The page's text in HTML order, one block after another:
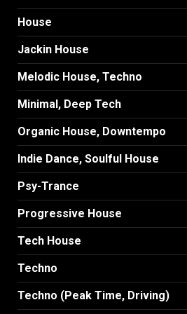
House
Jackin House
Melodic House, Techno
Minimal, Deep Tech
Organic House, Downtempo
Indie Dance, Soulful House
Psy-Trance
Progressive House
Tech House
Techno
Techno (Peak Time, Driving)